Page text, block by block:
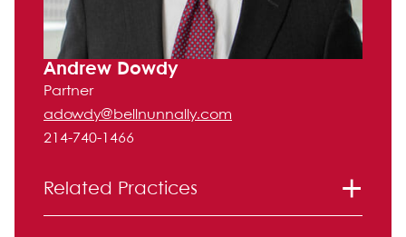
Andrew Dowdy
Partner
adowdy@bellnunnally.com
214-740-1466
Related Practices